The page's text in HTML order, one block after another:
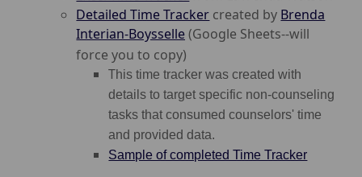
Detailed Time Tracker created by Brenda
Interian-Boysselle (Google Sheets--will
force you to copy)
This time tracker was created with
details to target specific non-counseling
tasks that consumed counselors' time
and provided data.
Sample of completed Time Tracker